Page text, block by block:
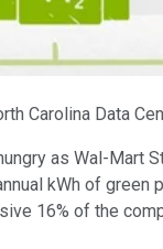
Carolina Data
as Wal-Mart
kWh of green
16% of the